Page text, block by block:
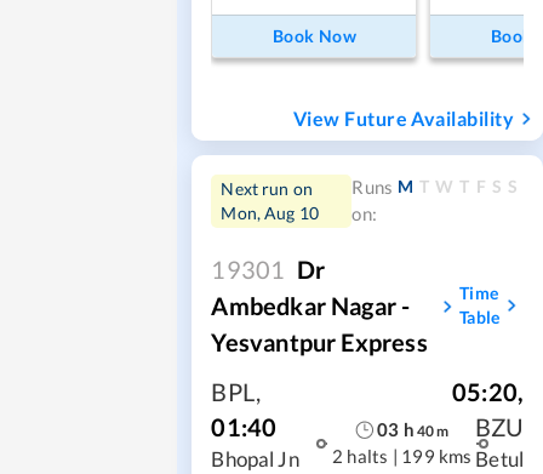
Book Now Book
View Future Availability
Next run on
Mon, Aug 10
Runs
on:
M T W T F S S
19301
Dr
Ambedkar Nagar -
Yesvantpur Express
Time
Table
BPL ,
01:40
Bhopal Jn
03 h 40m
2 halts | 199 kms
05:20,
BZU
Betul